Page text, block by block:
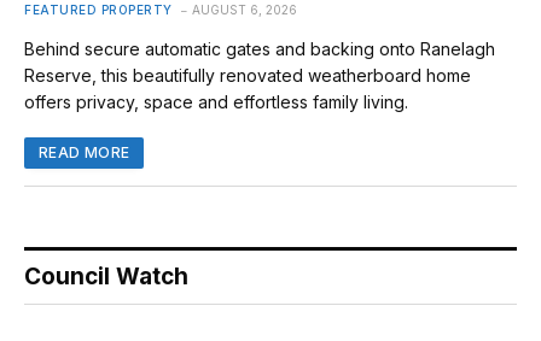
FEATURED PROPERTY AUGUST 6, 2026
Behind secure automatic gates and backing onto Ranelagh
Reserve, this beautifully renovated weatherboard home
offers privacy, space and effortless family living.
READ MORE
Council Watch